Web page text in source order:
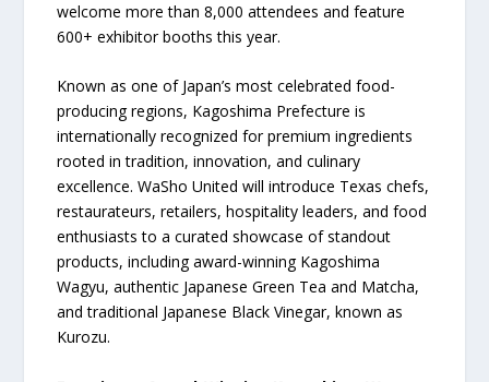
welcome more than 8,000 attendees and feature
600+ exhibitor booths this year.
Known as one of Japan’s most celebrated food-
producing regions, Kagoshima Prefecture is
internationally recognized for premium ingredients
rooted in tradition, innovation, and culinary
excellence. WaSho United will introduce Texas chefs,
restaurateurs, retailers, hospitality leaders, and food
enthusiasts to a curated showcase of standout
products, including award-winning Kagoshima
Wagyu, authentic Japanese Green Tea and Matcha,
and traditional Japanese Black Vinegar, known as
Kurozu.